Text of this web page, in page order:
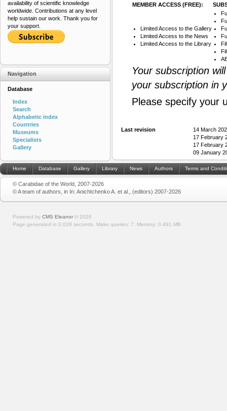
MEMBER ACCESS (FREE):
Limited Access to the Gallery
Limited Access to the News
Limited Access to the Library
Your subscription
your subscription in
Please specify your
Last revision
14 March
17 February
17 February
09 January
availability of scientific knowledge
worldwide. Contributions at any level
help sustain our work. Thank you for
your support.
Navigation
Database
Index
Search
Alphabetic index
Countries
Museums
Specialists
Gallery
Home Database Gallery Library News Authors Terms and
© Carabidae of the World, 2007-2026
© A team of authors, in In: Anichtchenko A. et al., (editors) 2007-2026
Powered by CMS Eleanor © 2026
Page generated in 0.029 seconds. Make queries: 7. Memory: 0.491 MB